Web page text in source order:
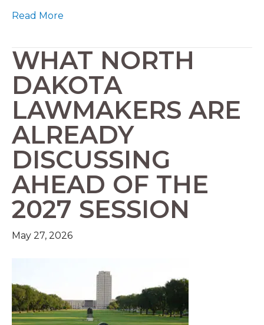
Read More
WHAT NORTH
DAKOTA
LAWMAKERS ARE
ALREADY
DISCUSSING
AHEAD OF THE
2027 SESSION
May 27, 2026